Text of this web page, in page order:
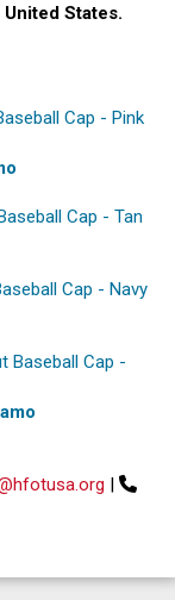
States.
|